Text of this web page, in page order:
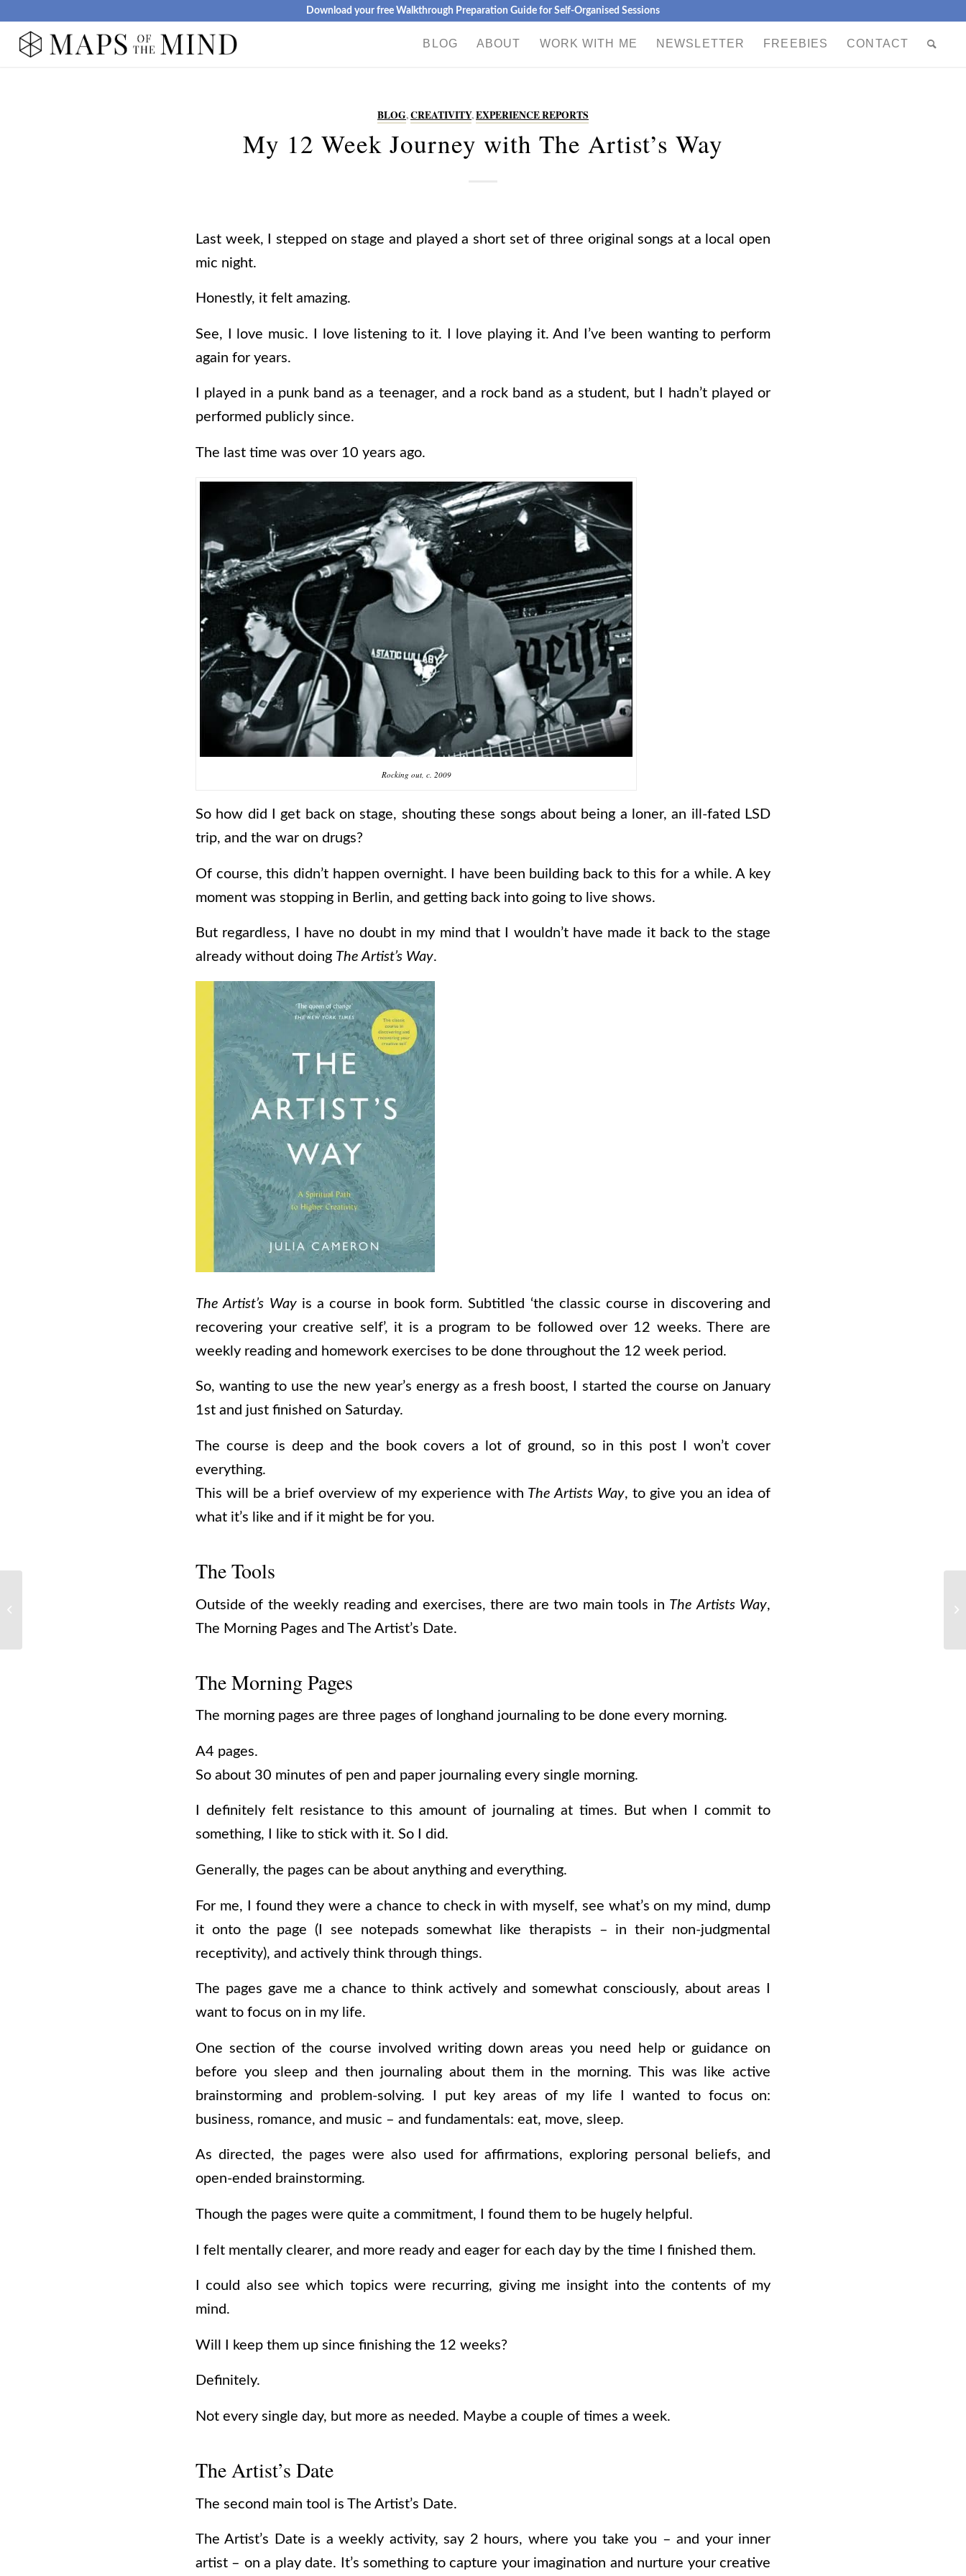
Download your free Walkthrough Preparation Guide for Self-Organised Sessions
BLOG ABOUT WORK WITH ME NEWSLETTER FREEBIES CONTACT
BLOG,CREATIVITY,EXPERIENCE REPORTS
My 12 Week Journey with The Artist’s Way
Last week, I stepped on stage and played a short set of three original songs at a local open
mic night.
Honestly, it felt amazing.
See, I love music. I love listening to it. I love playing it. And I’ve been wanting to perform
again for years.
I played in a punk band as a teenager, and a rock band as a student, but I hadn’t played or
performed publicly since.
The last time was over 10 years ago.
Rocking out, c. 2009
So how did I get back on stage, shouting these songs about being a loner, an ill-fated LSD
trip, and the war on drugs?
Of course, this didn’t happen overnight. I have been building back to this for a while. A key
moment was stopping in Berlin, and getting back into going to live shows.
But regardless, I have no doubt in my mind that I wouldn’t have made it back to the stage
already without doing The Artist’s Way.
The Artist’s Wayis a course in book form. Subtitled ‘the classic course in discovering and
recovering your creative self’, it is a program to be followed over 12 weeks. There are
weekly reading and homework exercises to be done throughout the 12 week period.
So, wanting to use the new year’s energy as a fresh boost, I started the course on January
1st and just finished on Saturday.
The course is deep and the book covers a lot of ground, so in this post I won’t cover
everything.
This will be a brief overview of my experience with The Artists Way, to give you an idea of
what it’s like and if it might be for you.
The Tools
Outside of the weekly reading and exercises, there are two main tools in The Artists Way,
The Morning Pages and The Artist’s Date.
The Morning Pages
The morning pages are three pages of longhand journaling to be done every morning.
A4 pages.
So about 30 minutes of pen and paper journaling every single morning.
I definitely felt resistance to this amount of journaling at times. But when I commit to
something, I like to stick with it. So I did.
Generally, the pages can be about anything and everything.
For me, I found they were a chance to check in with myself, see what’s on my mind, dump
it onto the page (I see notepads somewhat like therapists – in their non-judgmental
receptivity), and actively think through things.
The pages gave me a chance to think actively and somewhat consciously, about areas I
want to focus on in my life.
One section of the course involved writing down areas you need help or guidance on
before you sleep and then journaling about them in the morning. This was like active
brainstorming and problem-solving. I put key areas of my life I wanted to focus on:
business, romance, and music – and fundamentals: eat, move, sleep.
As directed, the pages were also used for affirmations, exploring personal beliefs, and
open-ended brainstorming.
Though the pages were quite a commitment, I found them to be hugely helpful.
I felt mentally clearer, and more ready and eager for each day by the time I finished them.
I could also see which topics were recurring, giving me insight into the contents of my
mind.
Will I keep them up since finishing the 12 weeks?
Definitely.
Not every single day, but more as needed. Maybe a couple of times a week.
The Artist’s Date
The second main tool is The Artist’s Date.
The Artist’s Date is a weekly activity, say 2 hours, where you take you – and your inner
artist – on a play date. It’s something to capture your imagination and nurture your creative